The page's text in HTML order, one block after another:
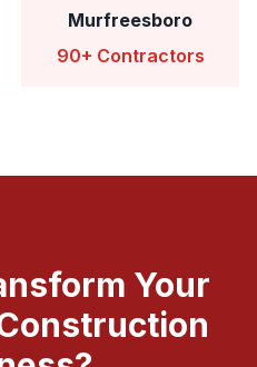
Murfreesboro
90+ Contractors
Your